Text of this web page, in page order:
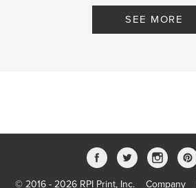
SEE MORE
© 2016 - 2026 RPI Print, Inc. Company